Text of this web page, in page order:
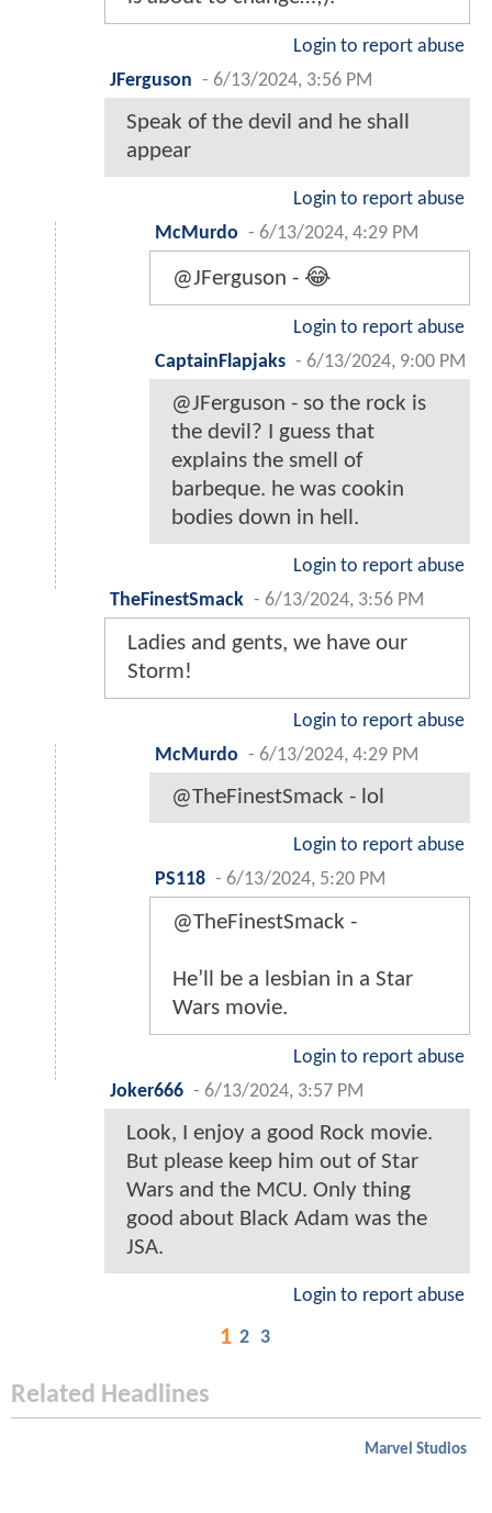
Login to report abuse
JFerguson - 6/13/2024, 3:56 PM
Speak of the devil and he shall
appear
Login to report abuse
McMurdo - 6/13/2024, 4:29 PM
@JFerguson - 😂
Login to report abuse
CaptainFlapjaks - 6/13/2024, 9:00 PM
@JFerguson - so the rock is
the devil? I guess that
explains the smell of
barbeque. he was cookin
bodies down in hell.
Login to report abuse
TheFinestSmack - 6/13/2024, 3:56 PM
Ladies and gents, we have our
Storm!
Login to report abuse
McMurdo - 6/13/2024, 4:29 PM
@TheFinestSmack - lol
Login to report abuse
PS118 - 6/13/2024, 5:20 PM
@TheFinestSmack -
He’ll be a lesbian in a Star
Wars movie.
Login to report abuse
Joker666 - 6/13/2024, 3:57 PM
Look, I enjoy a good Rock movie.
But please keep him out of Star
Wars and the MCU. Only thing
good about Black Adam was the
JSA.
Login to report abuse
1 2 3
Related Headlines
Marvel Studios